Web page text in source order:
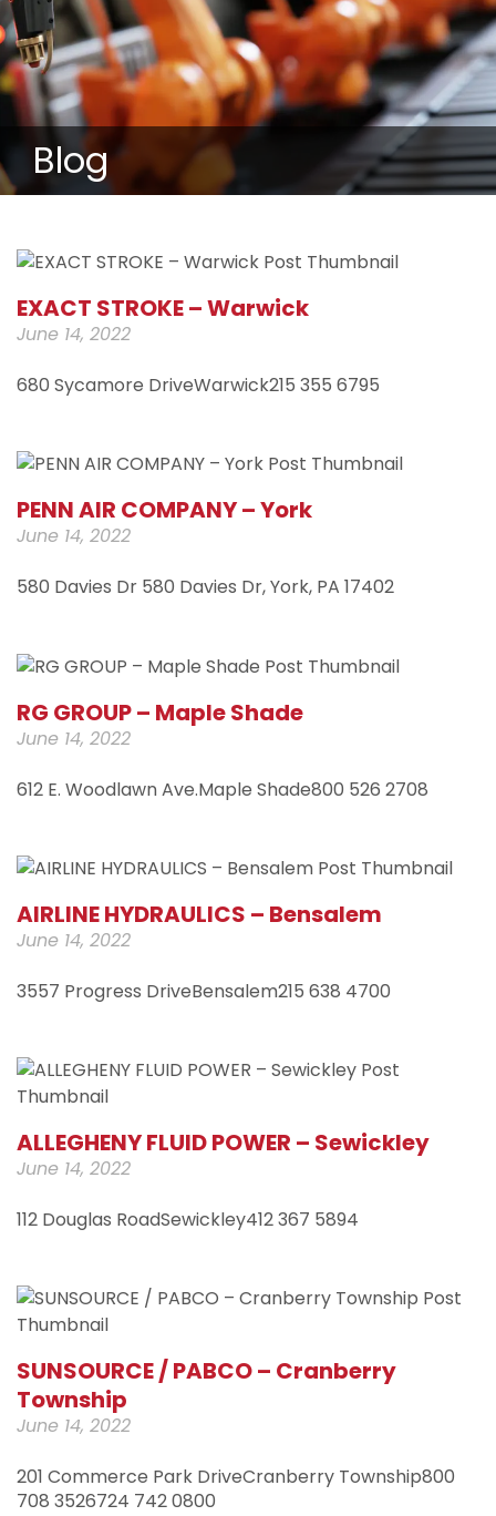
Blog
EXACT STROKE – Warwick
June 14, 2022
680 Sycamore DriveWarwick215 355 6795
PENN AIR COMPANY – York
June 14, 2022
580 Davies Dr 580 Davies Dr, York, PA 17402
RG GROUP – Maple Shade
June 14, 2022
612 E. Woodlawn Ave.Maple Shade800 526 2708
AIRLINE HYDRAULICS – Bensalem
June 14, 2022
3557 Progress DriveBensalem215 638 4700
ALLEGHENY FLUID POWER – Sewickley
June 14, 2022
112 Douglas RoadSewickley412 367 5894
SUNSOURCE / PABCO – Cranberry
Township
June 14, 2022
201 Commerce Park DriveCranberry Township800
708 3526724 742 0800